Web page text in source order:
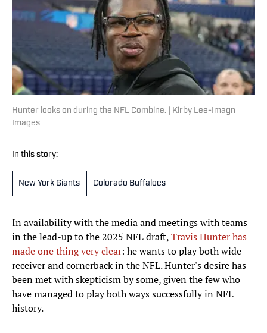
Hunter looks on during the NFL Combine. | Kirby Lee-Imagn
Images
In this story:
New York Giants Colorado Buffaloes
In availability with the media and meetings with teams
in the lead-up to the 2025 NFL draft,Travis Hunter has
made one thing very clear: he wants to play both wide
receiver and cornerback in the NFL. Hunter's desire has
been met with skepticism by some, given the few who
have managed to play both ways successfully in NFL
history.